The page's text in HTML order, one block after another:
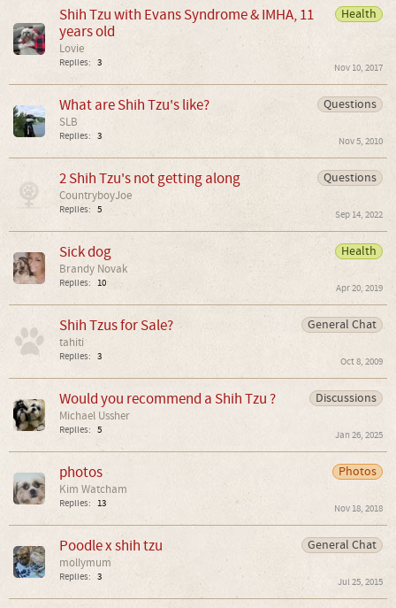
Health
Shih Tzu with Evans Syndrome & IMHA, 11
years old
Lovie
Replies: 3 Nov 10, 2017
Questions
What are Shih Tzu's like?
SLB
Replies: 3 Nov 5, 2010
Questions
2 Shih Tzu's not getting along
CountryboyJoe
Replies: 5 Sep 14, 2022
Health
Sick dog
Brandy Novak
Replies: 10 Apr 20, 2019
General Chat
Shih Tzus for Sale?
tahiti
Replies: 3 Oct 8, 2009
Discussions
Would you recommend a Shih Tzu ?
Michael Ussher
Replies: 5 Jan 26, 2025
Photos
photos
Kim Watcham
Replies: 13 Nov 18, 2018
General Chat
Poodle x shih tzu
mollymum
Replies: 3 Jul 25, 2015